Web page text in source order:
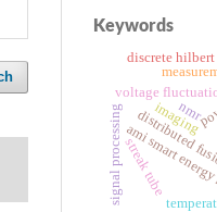
Keywords
voltage
ami smart
distributed
signal processing
discrete hilbert
streak tube
imaging
nmr